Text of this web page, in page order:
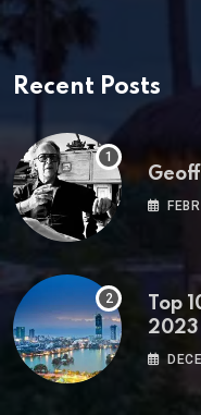
Recent Posts
Top
2023